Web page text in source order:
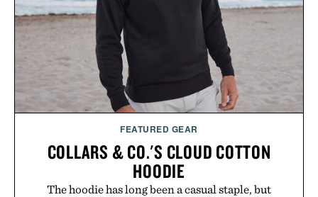
FEATURED GEAR
COLLARS & CO.'S CLOUD COTTON
HOODIE
The hoodie has long been a casual staple, but